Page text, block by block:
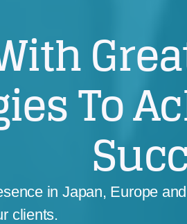
To
in Japan, Europe
clients.